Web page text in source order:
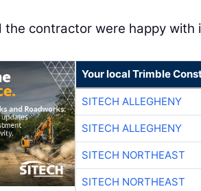
the contractor were happy with
Your local Trimble
SITECH ALLEGHENY
SITECH ALLEGHENY
SITECH NORTHEAST
SITECH NORTHEAST